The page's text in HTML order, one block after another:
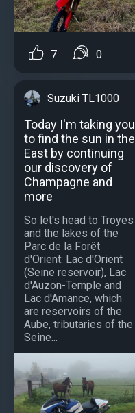
7 0
Suzuki TL1000
Today I'm taking you
to find the sun in the
East by continuing
our discovery of
Champagne and
more
So let's head to Troyes
and the lakes of the
Parc de la Forêt
d'Orient: Lac d'Orient
(Seine reservoir), Lac
d'Auzon-Temple and
Lac d'Amance, which
are reservoirs of the
Aube, tributaries of the
Seine...